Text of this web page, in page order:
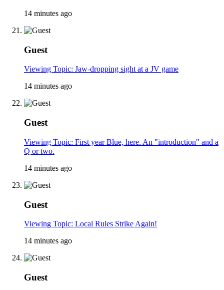
14 minutes ago
Guest
Viewing Topic: Jaw-dropping sight at a JV game
14 minutes ago
Guest
Viewing Topic: First year Blue, here. An "introduction" and a
Q or two.
14 minutes ago
Guest
Viewing Topic: Local Rules Strike Again!
14 minutes ago
Guest